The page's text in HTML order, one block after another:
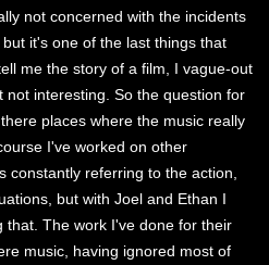
not concerned with the incidents
it's one of the last things that
me the story of a film, I vague-out
interesting. So the question for
places where the music really
I've worked on other
constantly referring to the action,
but with Joel and Ethan I
that. The work I've done for their
music, having ignored most of